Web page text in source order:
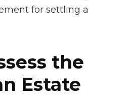
for settling a
the
Estate